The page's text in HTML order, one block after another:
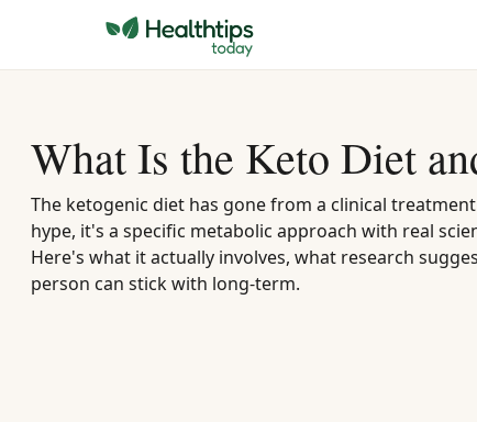
What Is the Keto Diet
The ketogenic diet has gone from a clinical
hype, it's a specific metabolic approach with real
Here's what it actually involves, what research
person can stick with long-term.